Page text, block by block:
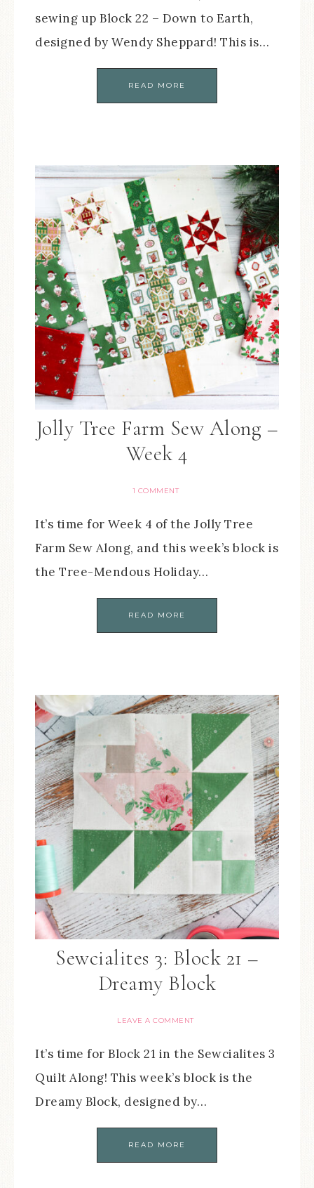
sewing up Block 22 – Down to Earth,
designed by Wendy Sheppard! This is…
READ MORE
Jolly Tree Farm Sew Along –
Week 4
1 COMMENT
It’s time for Week 4 of the Jolly Tree
Farm Sew Along, and this week’s block is
the Tree-Mendous Holiday…
READ MORE
Sewcialites 3: Block 21 –
Dreamy Block
LEAVE A COMMENT
It’s time for Block 21 in the Sewcialites 3
Quilt Along! This week’s block is the
Dreamy Block, designed by…
READ MORE